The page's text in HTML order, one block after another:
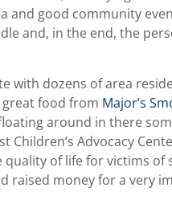
and good community
and, in the end, the
with dozens of area
food from Major’s
around in there
Children’s Advocacy
of life for victims of
raised money for a very